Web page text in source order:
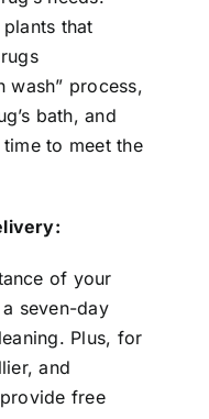
that
wash” process,
bath, and
to meet the
of your
seven-day
Plus, for
and
free